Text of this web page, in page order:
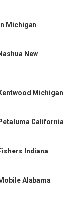
Michigan
New
Michigan
California
Indiana
Alabama